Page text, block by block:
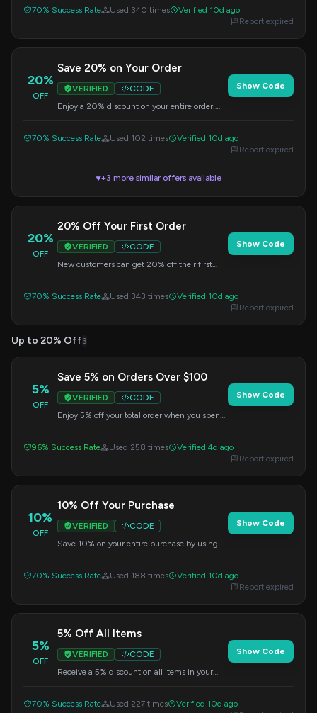
70% Success Rate Used 340 times
Verified 10d ago
Report expired
20%
OFF
Save 20% on Your Order
VERIFIED
CODE
Enjoy a 20% discount on your entire order.
Show Code
70% Success Rate Used 102 times
Verified 10d ago
Report expired
▼+3 more similar offers available
20%
OFF
20% Off Your First Order
VERIFIED
CODE
New customers can get 20% off their first
Show Code
70% Success Rate Used 343 times
Verified 10d ago
Report expired
Up to 20% Off3
5%
OFF
Save 5% on Orders Over $100
VERIFIED
CODE
Enjoy 5% off your total order when you spend
code at checkout.
Show Code
96% Success Rate Used 258 times
Verified 4d ago
Report expired
10%
OFF
10% Off Your Purchase
VERIFIED
CODE
Save 10% on your entire purchase by using
Show Code
70% Success Rate Used 188 times
Verified 10d ago
Report expired
5%
OFF
5% Off All Items
VERIFIED
CODE
Receive a 5% discount on all items in your
Show Code
70% Success Rate Used 227 times
Verified 10d ago